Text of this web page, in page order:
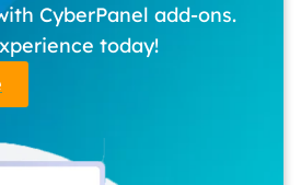
CyberPanel add-ons.
today!